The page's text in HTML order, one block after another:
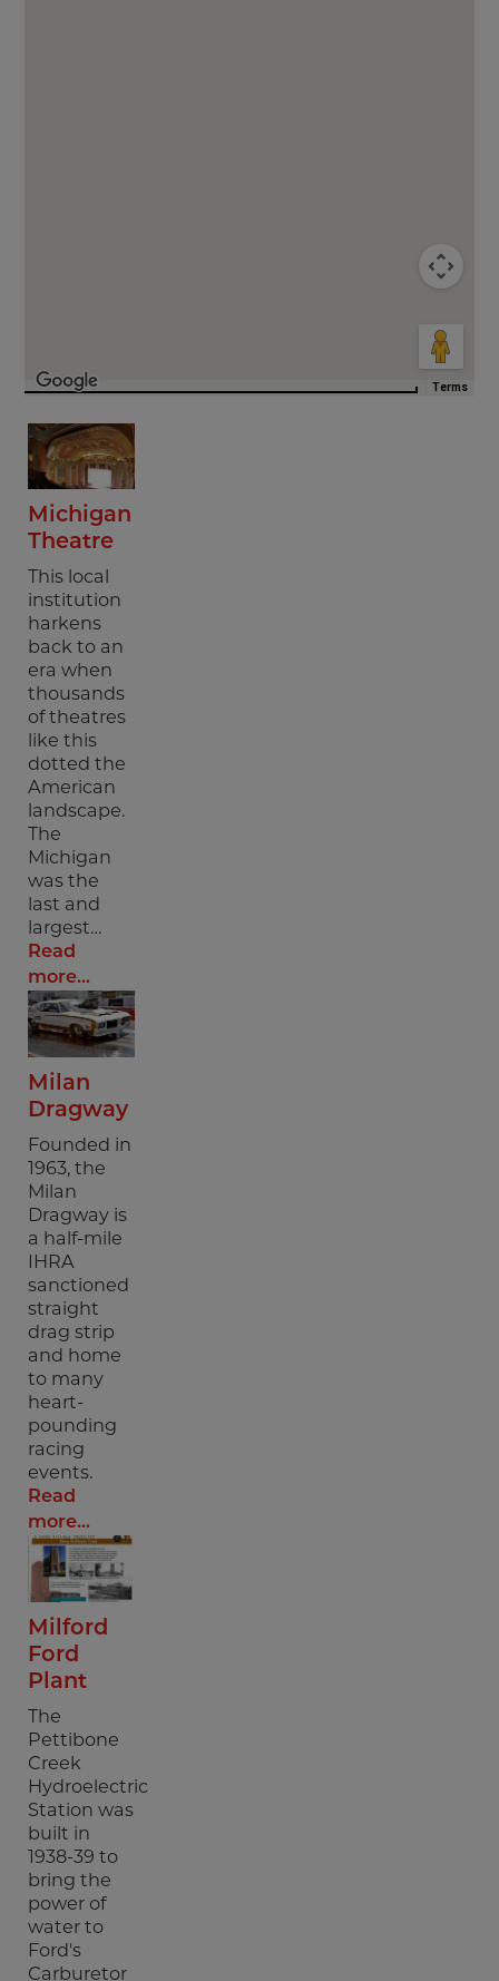
Terms
Michigan
Theatre
This local
institution
harkens
back to an
era when
thousands
of theatres
like this
dotted the
American
landscape.
The
Michigan
was the
last and
largest…
Read
more...
Milan
Dragway
Founded in
1963, the
Milan
Dragway is
a half-mile
IHRA
sanctioned
straight
drag strip
and home
to many
heart-
pounding
racing
events.
Read
more...
Milford
Ford
Plant
The
Pettibone
Creek
Hydroelectric
Station was
built in
1938-39 to
bring the
power of
water to
Ford's
Carburetor